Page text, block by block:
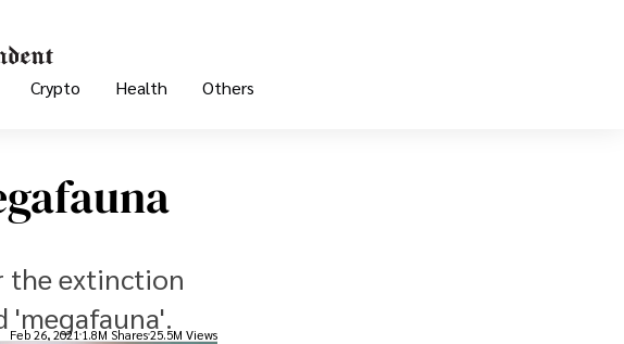
Crypto Health Others
the extinction
'megafauna'.
Feb 26, 20211.8M Shares25.5M Views